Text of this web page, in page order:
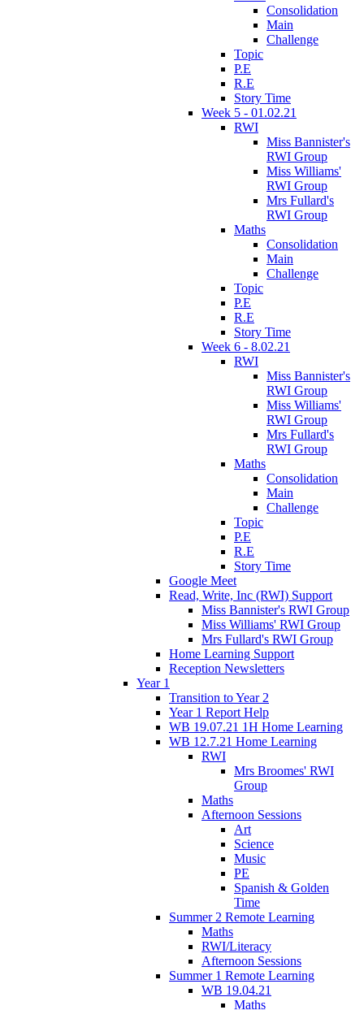
Consolidation
Main
Challenge
Topic
P.E
R.E
Story Time
Week 5 - 01.02.21
RWI
Miss Bannister's
RWI Group
Miss Williams'
RWI Group
Mrs Fullard's
RWI Group
Maths
Consolidation
Main
Challenge
Topic
P.E
R.E
Story Time
Week 6 - 8.02.21
RWI
Miss Bannister's
RWI Group
Miss Williams'
RWI Group
Mrs Fullard's
RWI Group
Maths
Consolidation
Main
Challenge
Topic
P.E
R.E
Story Time
Google Meet
Read, Write, Inc (RWI) Support
Miss Bannister's RWI Group
Miss Williams' RWI Group
Mrs Fullard's RWI Group
Home Learning Support
Reception Newsletters
Year 1
Transition to Year 2
Year 1 Report Help
WB 19.07.21 1H Home Learning
WB 12.7.21 Home Learning
RWI
Mrs Broomes' RWI
Group
Maths
Afternoon Sessions
Art
Science
Music
PE
Spanish & Golden
Time
Summer 2 Remote Learning
Maths
RWI/Literacy
Afternoon Sessions
Summer 1 Remote Learning
WB 19.04.21
Maths